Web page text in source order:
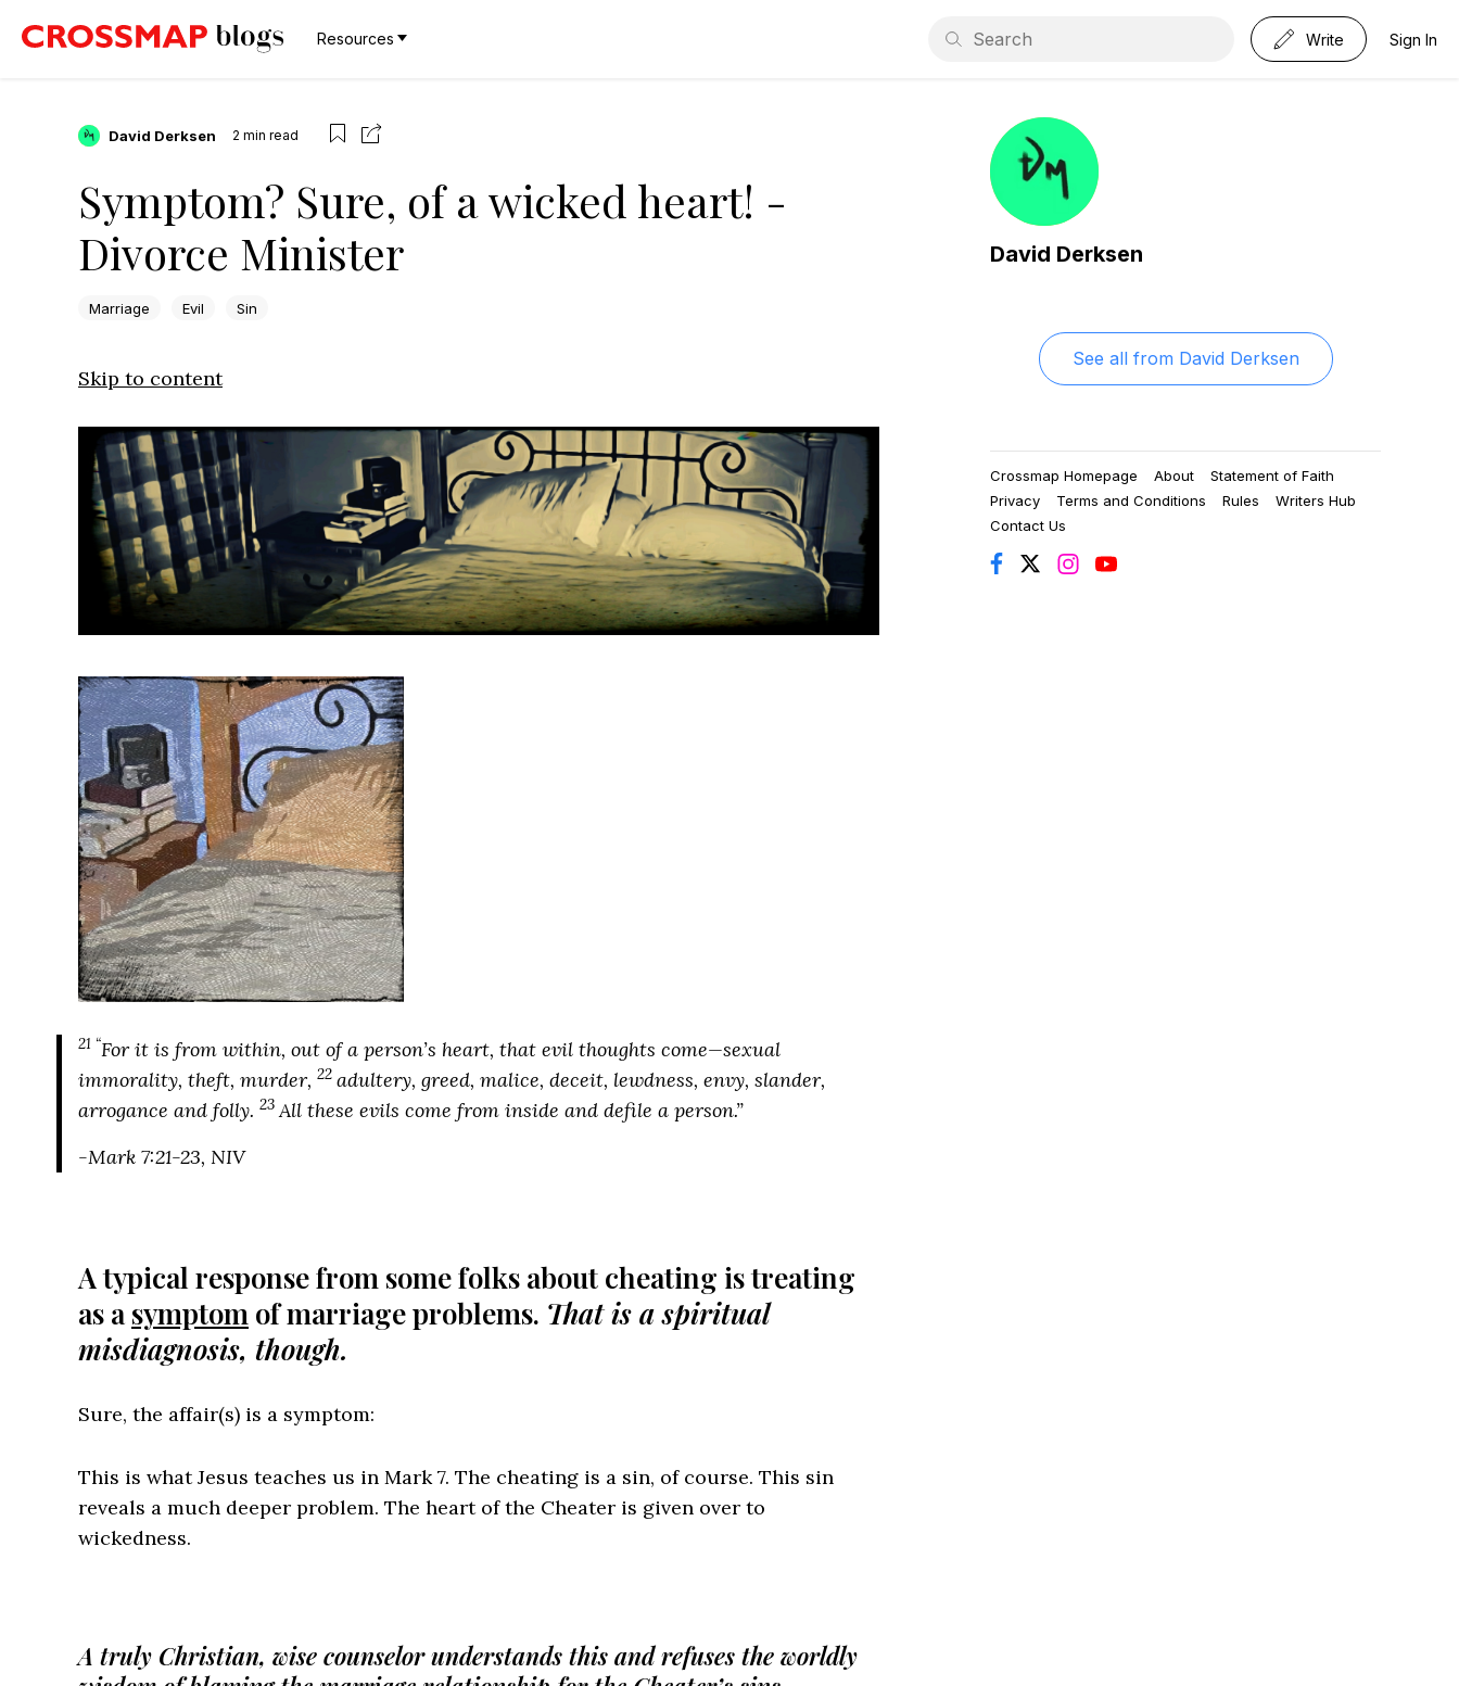
Resources Write Sign In
David Derksen 2 min read
Symptom? Sure, of a wicked heart! -
Divorce Minister
Marriage Evil Sin
Skip to content
21 “For it is from within, out of a person’s heart, that evil thoughts come—sexual
immorality, theft, murder, 22 adultery, greed, malice, deceit, lewdness, envy, slander,
arrogance and folly. 23 All these evils come from inside and defile a person.”
-Mark 7:21-23, NIV
A typical response from some folks about cheating is treating
as asymptom of marriage problems. That is a spiritual
misdiagnosis, though.
Sure, the affair(s) is a symptom:
This is what Jesus teaches us in Mark 7. The cheating is a sin, of course. This sin
reveals a much deeper problem. The heart of the Cheater is given over to
wickedness.
A truly Christian, wise counselor understands this and refuses the worldly
David Derksen
See all from David Derksen
Crossmap Homepage About
Statement of Faith
Privacy
Terms and Conditions Rules
Writers Hub
Contact Us